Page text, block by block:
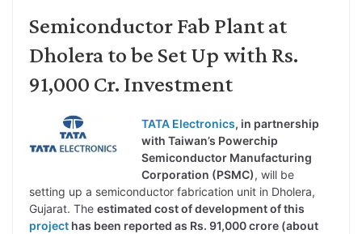
Semiconductor Fab Plant at
Dholera to be Set Up with Rs.
91,000 Cr. Investment
TATA Electronics, in partnership
with Taiwan’s Powerchip
Semiconductor Manufacturing
Corporation (PSMC), will be
setting up a semiconductor fabrication unit in Dholera,
Gujarat. The estimated cost of development of this
project has been reported as Rs. 91,000 crore (about